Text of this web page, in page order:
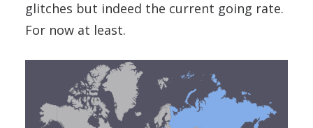
glitches but indeed the current going rate.
For now at least.